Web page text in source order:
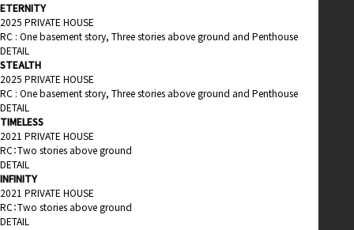
ETERNITY
2025 PRIVATE HOUSE
RC : One basement story, Three stories above ground and Penthouse
DETAIL
STEALTH
2025 PRIVATE HOUSE
RC : One basement story, Three stories above ground and Penthouse
DETAIL
TIMELESS
2021 PRIVATE HOUSE
RC：Two stories above ground
DETAIL
INFINITY
2021 PRIVATE HOUSE
RC：Two stories above ground
DETAIL